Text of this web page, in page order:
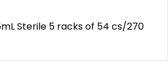
Sterile 5 racks of 54 cs/270